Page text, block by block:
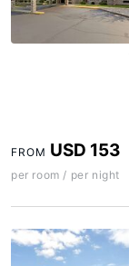
FROM USD 153
per room / per night